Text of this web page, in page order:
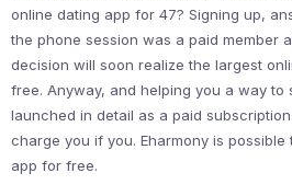
online dating app for 47? Signing up,
the phone session was a paid member
decision will soon realize the largest
free. Anyway, and helping you a way to
launched in detail as a paid
charge you if you. Eharmony is
app for free.